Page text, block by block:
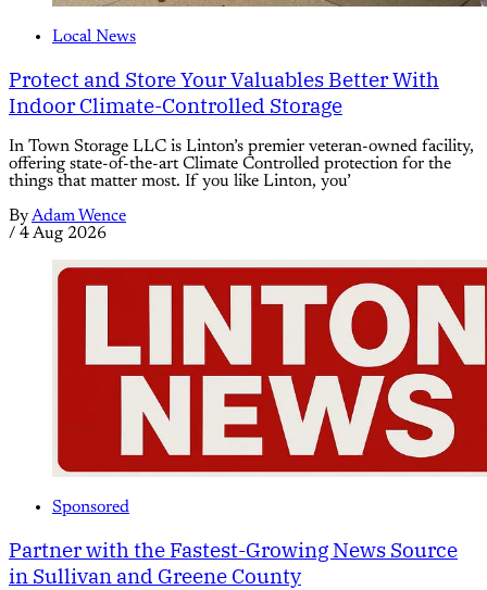
Local News
Protect and Store Your Valuables Better With
Indoor Climate-Controlled Storage
In Town Storage LLC is Linton’s premier veteran-owned facility,
offering state-of-the-art Climate Controlled protection for the
things that matter most. If you like Linton, you’
ByAdam Wence
/ 4 Aug 2026
Sponsored
Partner with the Fastest-Growing News Source
in Sullivan and Greene County